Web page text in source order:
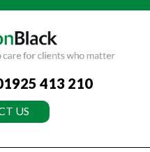
413 210
US